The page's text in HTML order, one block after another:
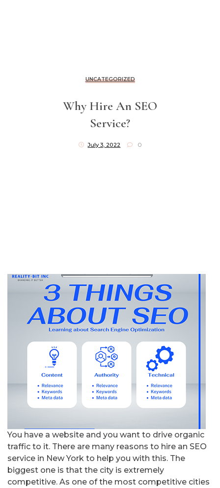
UNCATEGORIZED
Why Hire An SEO
Service?
July 3, 2022 0
You have a website and you want to drive organic
traffic to it. There are many reasons to hire an SEO
service in New York to help you with this. The
biggest one is that the city is extremely
competitive. As one of the most competitive cities